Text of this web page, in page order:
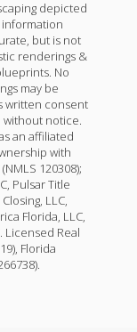
depicted
but is not
renderings &
No
may be
written consent
without notice.
an affiliated
with
120308);
Pulsar Title
LLC,
Florida, LLC,
Licensed Real
Florida